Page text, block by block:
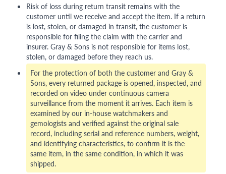
Risk of loss during return transit remains with the
customer until we receive and accept the item. If a return
is lost, stolen, or damaged in transit, the customer is
responsible for filing the claim with the carrier and
insurer. Gray & Sons is not responsible for items lost,
stolen, or damaged before they reach us.
For the protection of both the customer and Gray &
Sons, every returned package is opened, inspected, and
recorded on video under continuous camera
surveillance from the moment it arrives. Each item is
examined by our in-house watchmakers and
gemologists and verified against the original sale
record, including serial and reference numbers, weight,
and identifying characteristics, to confirm it is the
same item, in the same condition, in which it was
shipped.